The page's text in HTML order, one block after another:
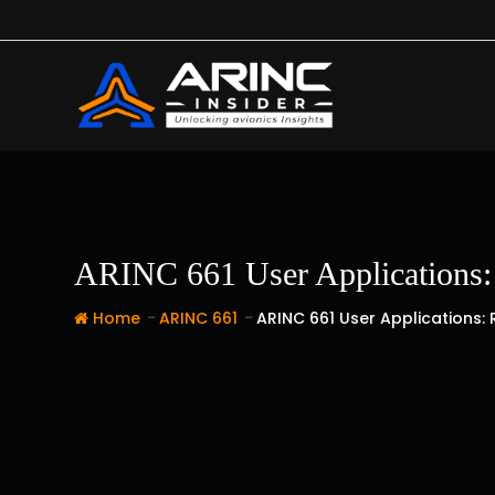
to
ARINC 661 User
Home - ARINC 661 - ARINC 661 User